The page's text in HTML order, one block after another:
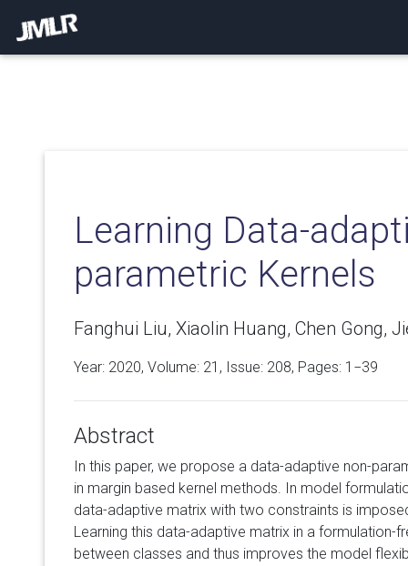
Learning Data-
parametric Kernels
Fanghui Liu, Xiaolin Huang, Chen Gong,
Year: 2020, Volume: 21 , Issue: 208, Pages: 1−39
Abstract
In this paper, we propose a data-adaptive non-
in margin based kernel methods. In model
data-adaptive matrix with two constraints is
Learning this data-adaptive matrix in a formulation-
between classes and thus improves the model